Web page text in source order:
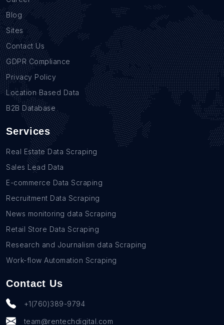
Blog
Sites
Contact Us
GDPR Compliance
Privacy Policy
Location Based Data
B2B Database
Services
Real Estate Data Scraping
Sales Lead Data
E-commerce Data Scraping
Recruitment Data Scraping
News monitoring data Scraping
Retail Store Data Scraping
Research and Journalism data Scraping
Work-flow Automation Scraping
Contact Us
+1(760)389-9794
team@rentechdigital.com